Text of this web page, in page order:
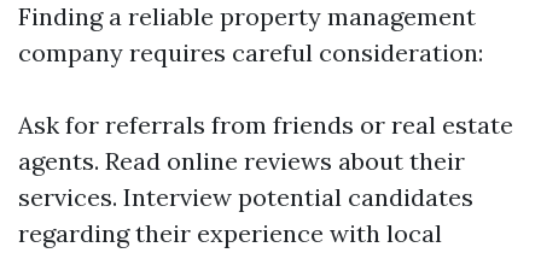
Finding a reliable property management
company requires careful consideration:
Ask for referrals from friends or real estate
agents. Read online reviews about their
services. Interview potential candidates
regarding their experience with local